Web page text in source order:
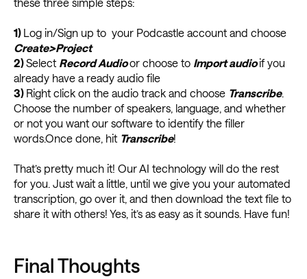
these three simple steps:
1) Log in/Sign up to your Podcastle account and choose
Create>Project
2)Select Record Audioor choose to Import audioif you
already have a ready audio file
3) Right click on the audio track and choose Transcribe.
Choose the number of speakers, language, and whether
or not you want our software to identify the filler
words.Once done, hit Transcribe!
That’s pretty much it! Our AI technology will do the rest
for you. Just wait a little, until we give you your automated
transcription, go over it, and then download the text file to
share it with others! Yes, it’s as easy as it sounds. Have fun!
Final Thoughts